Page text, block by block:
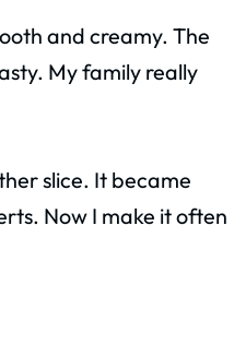
and creamy. The
My family really
slice. It became
Now I make it often